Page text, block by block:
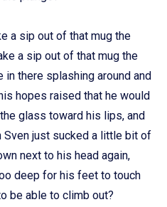
a sip out of that mug the
a sip out of that mug the
there splashing around and
hopes raised that he would
glass toward his lips, and
Sven just sucked a little bit of
next to his head again,
deep for his feet to touch
be able to climb out?